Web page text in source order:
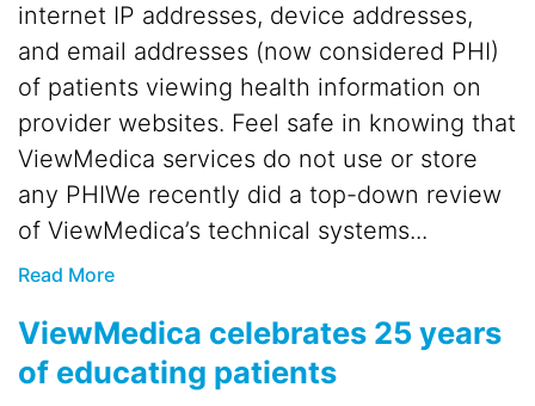
internet IP addresses, device addresses,
and email addresses (now considered PHI)
of patients viewing health information on
provider websites. Feel safe in knowing that
ViewMedica services do not use or store
any PHIWe recently did a top-down review
of ViewMedica’s technical systems...
Read More
ViewMedica celebrates 25 years
of educating patients